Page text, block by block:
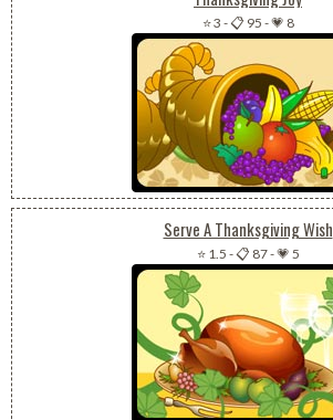
⭐ 3 -📋 95 -💗 8
Serve A Thanksgiving Wish
⭐ 1.5 -📋 87-💗 5